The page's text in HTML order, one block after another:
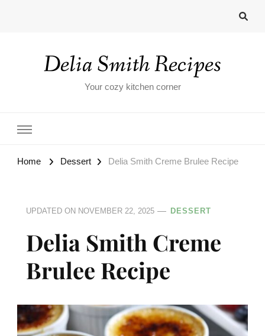
Delia Smith Recipes
Your cozy kitchen corner
Home Dessert Delia Smith Creme Brulee​ Recipe
UPDATED ON NOVEMBER 22, 2025 DESSERT
Delia Smith Creme
Brulee​ Recipe